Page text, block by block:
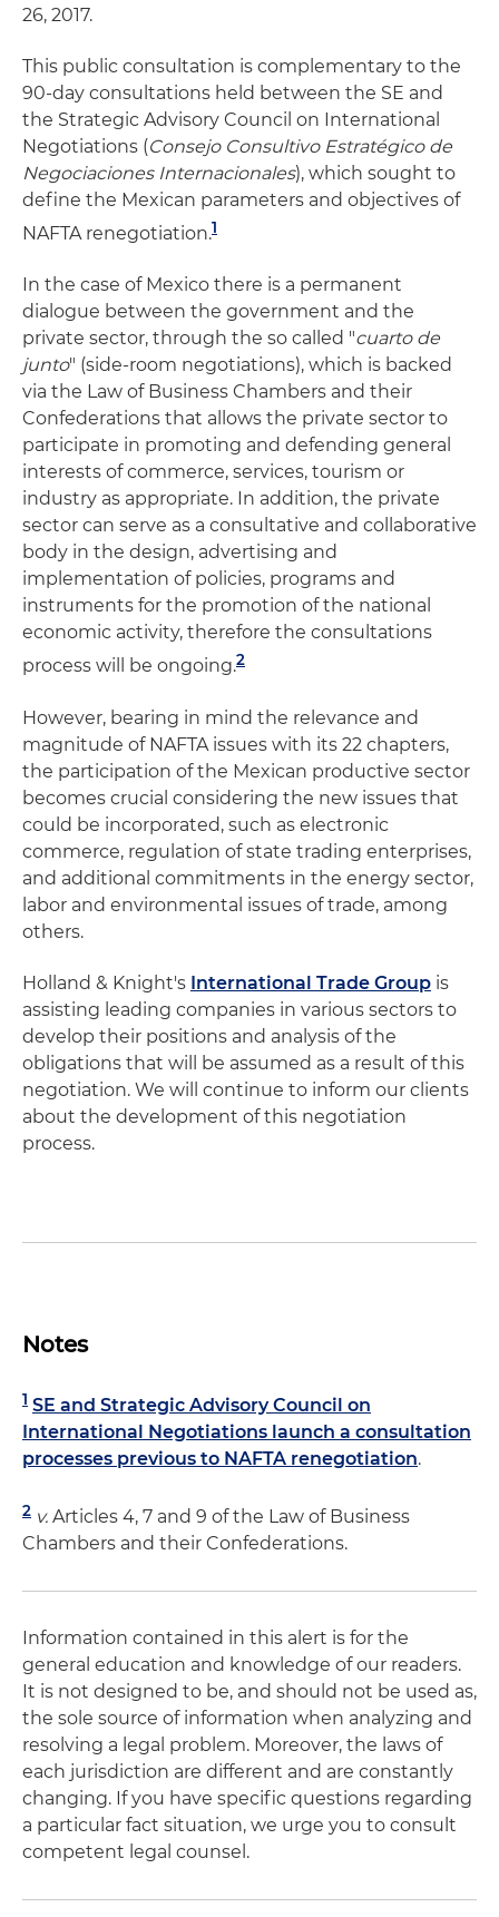
26, 2017.
This public consultation is complementary to the
90-day consultations held between the SE and
the Strategic Advisory Council on International
Negotiations (Consejo Consultivo Estratégico de
Negociaciones Internacionales), which sought to
define the Mexican parameters and objectives of
NAFTA renegotiation.1
In the case of Mexico there is a permanent
dialogue between the government and the
private sector, through the so called "cuarto de
junto" (side-room negotiations), which is backed
via the Law of Business Chambers and their
Confederations that allows the private sector to
participate in promoting and defending general
interests of commerce, services, tourism or
industry as appropriate. In addition, the private
sector can serve as a consultative and collaborative
body in the design, advertising and
implementation of policies, programs and
instruments for the promotion of the national
economic activity, therefore the consultations
process will be ongoing.2
However, bearing in mind the relevance and
magnitude of NAFTA issues with its 22 chapters,
the participation of the Mexican productive sector
becomes crucial considering the new issues that
could be incorporated, such as electronic
commerce, regulation of state trading enterprises,
and additional commitments in the energy sector,
labor and environmental issues of trade, among
others.
Holland & Knight's International Trade Group is
assisting leading companies in various sectors to
develop their positions and analysis of the
obligations that will be assumed as a result of this
negotiation. We will continue to inform our clients
about the development of this negotiation
process.
Notes
1 SE and Strategic Advisory Council on
International Negotiations launch a consultation
processes previous to NAFTA renegotiation.
2 v. Articles 4, 7 and 9 of the Law of Business
Chambers and their Confederations.
Information contained in this alert is for the
general education and knowledge of our readers.
It is not designed to be, and should not be used as,
the sole source of information when analyzing and
resolving a legal problem. Moreover, the laws of
each jurisdiction are different and are constantly
changing. If you have specific questions regarding
a particular fact situation, we urge you to consult
competent legal counsel.